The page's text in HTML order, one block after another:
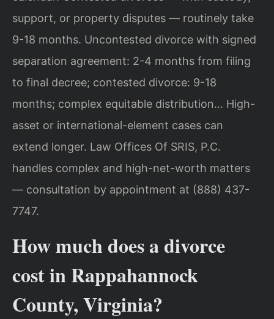
support, or property disputes — routinely take
9-18 months. Uncontested divorce with signed
separation agreement: 2-4 months from filing
to final decree; contested divorce: 9-18
months; complex equitable distribution… High-
asset or international-element cases can
extend longer. Law Offices Of SRIS, P.C.
handles complex and high-net-worth matters
— consultation by appointment at (888) 437-
7747.
How much does a divorce
cost in Rappahannock
County, Virginia?